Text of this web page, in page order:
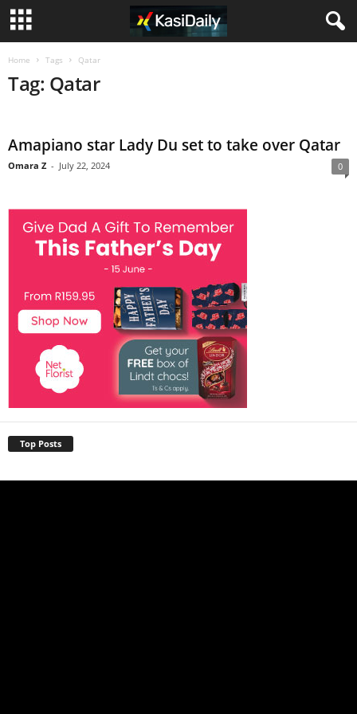
Home Tags Qatar
Tag: Qatar
Amapiano star Lady Du set to take over Qatar
Omara Z - July 22, 2024 0
Top Posts